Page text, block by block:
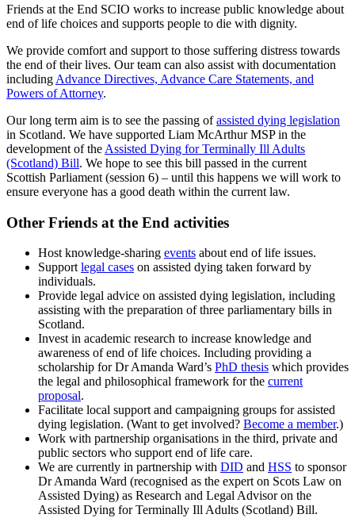
Friends at the End SCIO works to increase public knowledge about
end of life choices and supports people to die with dignity.
We provide comfort and support to those suffering distress towards
the end of their lives. Our team can also assist with documentation
including Advance Directives, Advance Care Statements, and
Powers of Attorney.
Our long term aim is to see the passing ofassisted dying legislation
in Scotland. We have supported Liam McArthur MSP in the
development of the Assisted Dying for Terminally Ill Adults
(Scotland) Bill. We hope to see this bill passed in the current
Scottish Parliament (session 6) – until this happens we will work to
ensure everyone has a good death within the current law.
Other Friends at the End activities
Host knowledge-sharing events about end of life issues.
Support legal cases on assisted dying taken forward by
individuals.
Provide legal advice on assisted dying legislation, including
assisting with the preparation of three parliamentary bills in
Scotland.
Invest in academic research to increase knowledge and
awareness of end of life choices. Including providing a
scholarship for Dr Amanda Ward’s PhD thesis which provides
the legal and philosophical framework for the current
proposal.
Facilitate local support and campaigning groups for assisted
dying legislation. (Want to get involved? Become a member.)
Work with partnership organisations in the third, private and
public sectors who support end of life care.
We are currently in partnership with DID and HSS to sponsor
Dr Amanda Ward (recognised as the expert on Scots Law on
Assisted Dying) as Research and Legal Advisor on the
Assisted Dying for Terminally Ill Adults (Scotland) Bill.